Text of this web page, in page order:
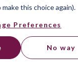
this choice again).
Preferences
No way
needs evolve.
Home